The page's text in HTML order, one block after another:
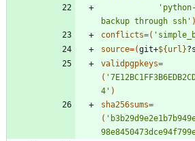
backup through ssh' )
conflicts=(
source=(git+${ url }
validpgpkeys=
(
4' )
sha256sums=
(